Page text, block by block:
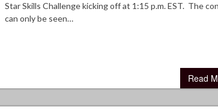
Star Skills Challenge kicking off at 1:15 p.m. EST. The
can only be seen…
Read